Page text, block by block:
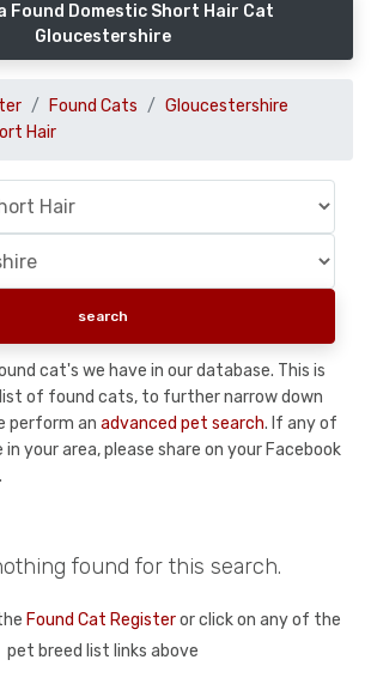
Found Domestic Short Hair Cat
Gloucestershire
Found Cats
Gloucestershire
Hair
cat's we have in our database. This is
of found cats, to further narrow down
perform an advanced pet search. If any of
your area, please share on your Facebook
found for this search.
Found Cat Registeror click on any of the
pet breed list links above